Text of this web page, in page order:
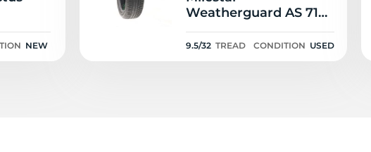
NEW
Weatherguard AS 710
Sport 94V - 9.5/32
9.5/32 TREAD CONDITION USED